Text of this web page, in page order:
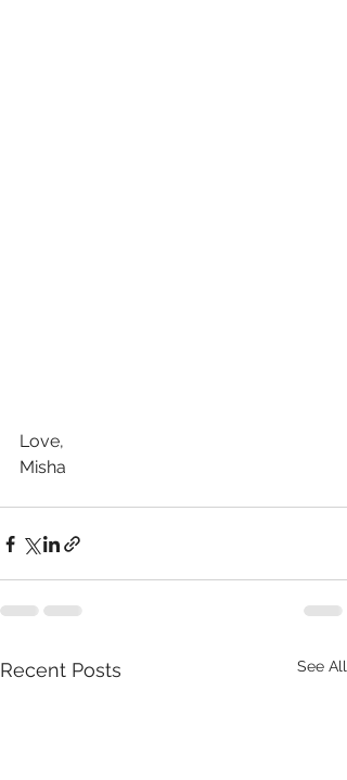
Love,
Misha
Recent Posts See All